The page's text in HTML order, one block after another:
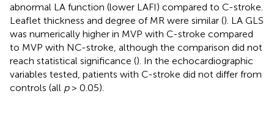
abnormal LA function (lower LAFI) compared to C-stroke.
Leaflet thickness and degree of MR were similar (). LA GLS
was numerically higher in MVP with C-stroke compared
to MVP with NC-stroke, although the comparison did not
reach statistical significance (). In the echocardiographic
variables tested, patients with C-stroke did not differ from
controls (all p> 0.05).